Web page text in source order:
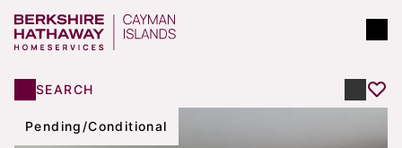
SEARCH
Pending/Conditional